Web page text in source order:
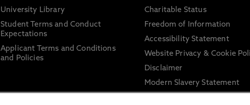
University Library
Student Terms and Conduct
Expectations
Applicant Terms and Conditions
and Policies
Charitable Status
Freedom of Information
Accessibility Statement
Website Privacy & Cookie
Disclaimer
Modern Slavery Statement